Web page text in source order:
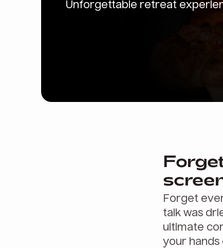
Unforgettable retreat
Forget
talk was
ultimate
your hands